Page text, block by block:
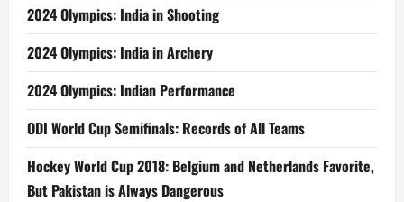
2024 Olympics: India in Shooting
2024 Olympics: India in Archery
2024 Olympics: Indian Performance
ODI World Cup Semifinals: Records of All Teams
Hockey World Cup 2018: Belgium and Netherlands Favorite,
But Pakistan is Always Dangerous